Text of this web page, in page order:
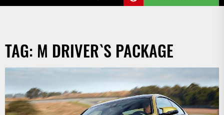
TAG: M DRIVER`S PACKAGE